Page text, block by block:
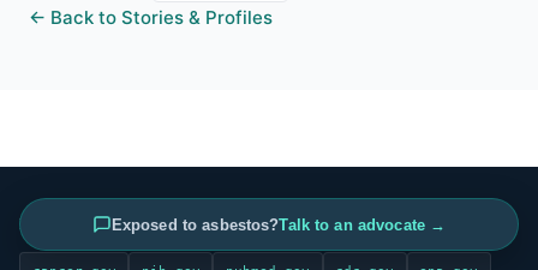
← Back to Stories & Profiles
INFORMATION SOURCED FROM
Exposed to asbestos?Talk to an advocate →